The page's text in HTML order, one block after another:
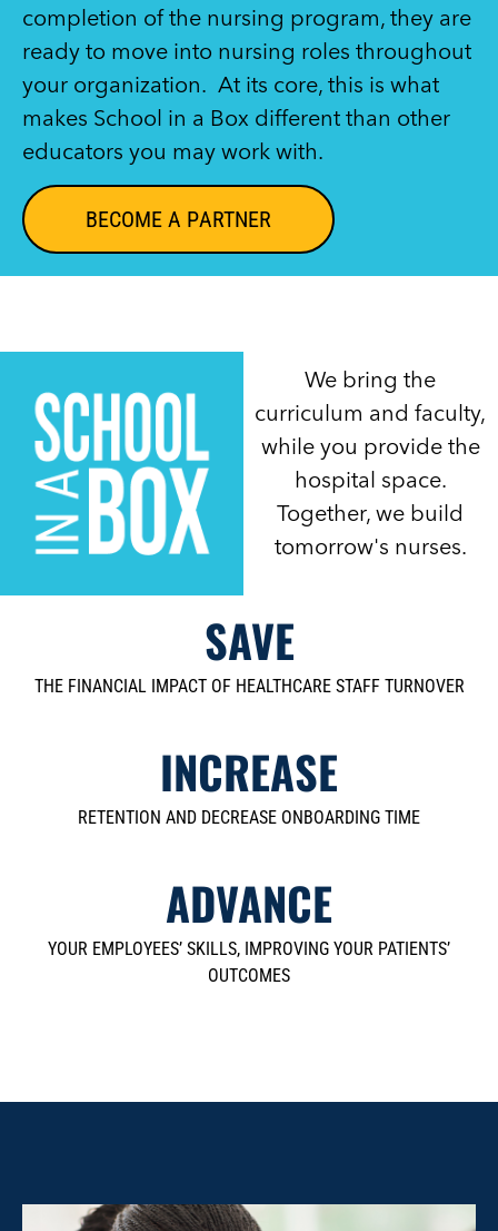
completion of the nursing program, they are
ready to move into nursing roles throughout
your organization. At its core, this is what
makes School in a Box different than other
educators you may work with.
BECOME A PARTNER
We bring the
curriculum and faculty,
while you provide the
hospital space.
Together, we build
tomorrow's nurses.
SAVE
THE FINANCIAL IMPACT OF HEALTHCARE STAFF TURNOVER
INCREASE
RETENTION AND DECREASE ONBOARDING TIME
ADVANCE
YOUR EMPLOYEES’ SKILLS, IMPROVING YOUR PATIENTS’
OUTCOMES